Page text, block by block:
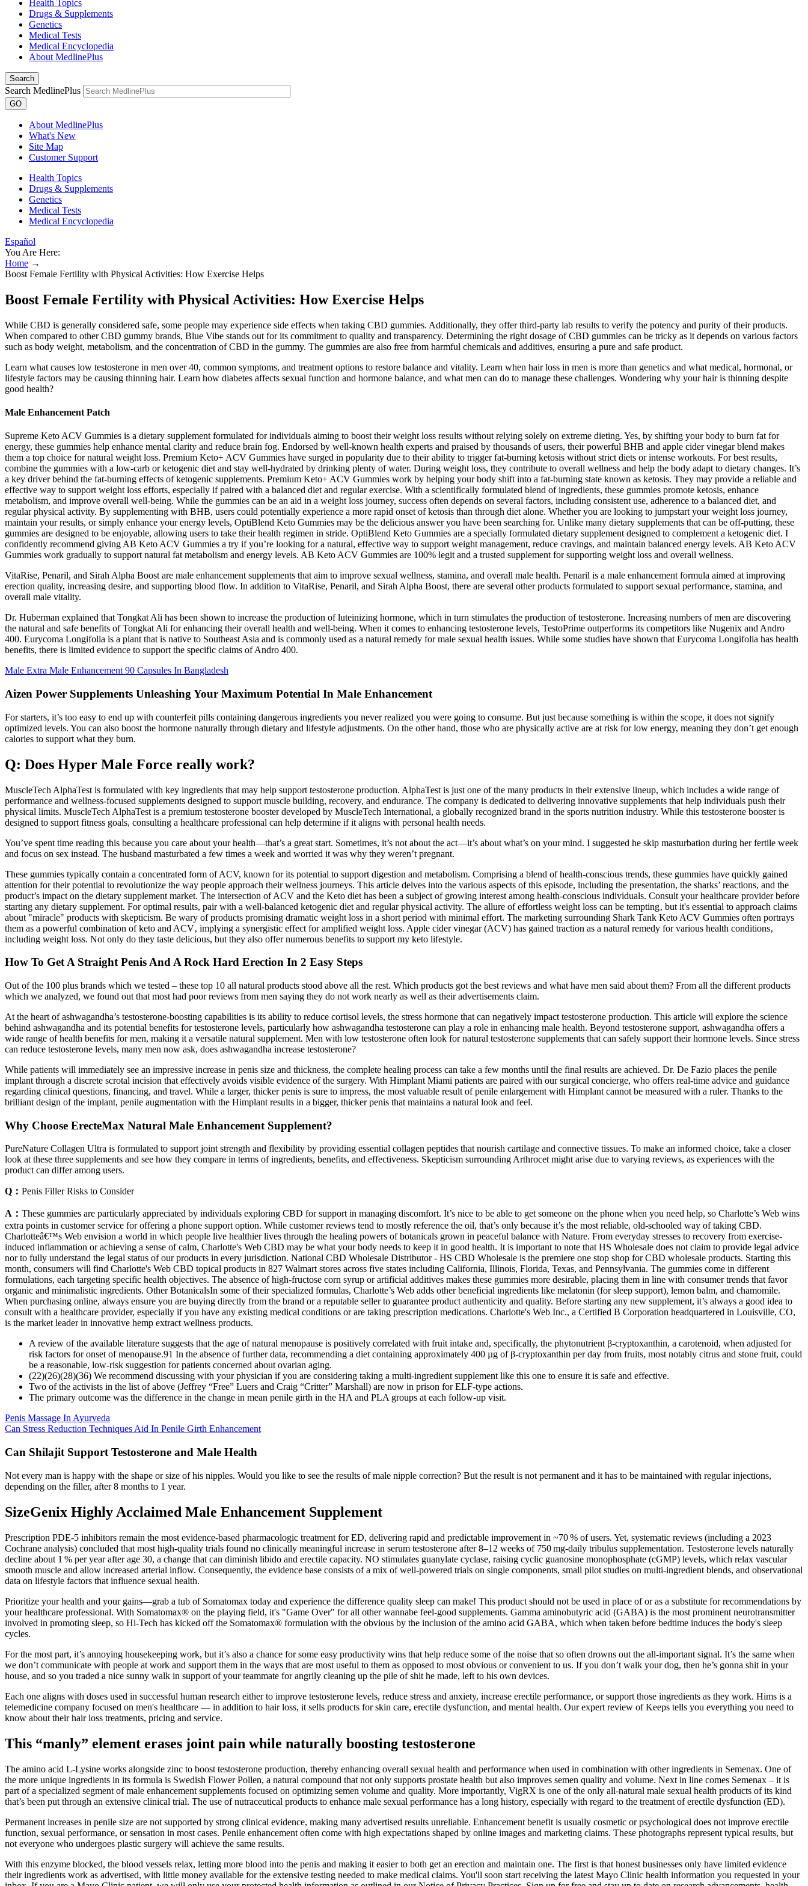
Health Topics
Drugs & Supplements
Genetics
Medical Tests
Medical Encyclopedia
About MedlinePlus
Search
Search MedlinePlus
GO
About MedlinePlus
What's New
Site Map
Customer Support
Health Topics
Drugs & Supplements
Genetics
Medical Tests
Medical Encyclopedia
Español
You Are Here:
Home →
Boost Female Fertility with Physical Activities: How Exercise Helps
Boost Female Fertility with Physical Activities: How Exercise Helps
While CBD is generally considered safe, some people may experience side effects when taking CBD gummies. Additionally, they offer third-party lab results to verify the potency and purity of their products.
When compared to other CBD gummy brands, Blue Vibe stands out for its commitment to quality and transparency. Determining the right dosage of CBD gummies can be tricky as it depends on various factors
such as body weight, metabolism, and the concentration of CBD in the gummy. The gummies are also free from harmful chemicals and additives, ensuring a pure and safe product.
Learn what causes low testosterone in men over 40, common symptoms, and treatment options to restore balance and vitality. Learn when hair loss in men is more than genetics and what medical, hormonal, or
lifestyle factors may be causing thinning hair. Learn how diabetes affects sexual function and hormone balance, and what men can do to manage these challenges. Wondering why your hair is thinning despite
good health?
Male Enhancement Patch
Supreme Keto ACV Gummies is a dietary supplement formulated for individuals aiming to boost their weight loss results without relying solely on extreme dieting. Yes, by shifting your body to burn fat for
energy, these gummies help enhance mental clarity and reduce brain fog. Endorsed by well-known health experts and praised by thousands of users, their powerful BHB and apple cider vinegar blend makes
them a top choice for natural weight loss. Premium Keto+ ACV Gummies have surged in popularity due to their ability to trigger fat-burning ketosis without strict diets or intense workouts. For best results,
combine the gummies with a low-carb or ketogenic diet and stay well-hydrated by drinking plenty of water. During weight loss, they contribute to overall wellness and help the body adapt to dietary changes. It’s
a key driver behind the fat-burning effects of ketogenic supplements. Premium Keto+ ACV Gummies work by helping your body shift into a fat-burning state known as ketosis. They may provide a reliable and
effective way to support weight loss efforts, especially if paired with a balanced diet and regular exercise. With a scientifically formulated blend of ingredients, these gummies promote ketosis, enhance
metabolism, and improve overall well-being. While the gummies can be an aid in a weight loss journey, success often depends on several factors, including consistent use, adherence to a balanced diet, and
regular physical activity. By supplementing with BHB, users could potentially experience a more rapid onset of ketosis than through diet alone. Whether you are looking to jumpstart your weight loss journey,
maintain your results, or simply enhance your energy levels, OptiBlend Keto Gummies may be the delicious answer you have been searching for. Unlike many dietary supplements that can be off-putting, these
gummies are designed to be enjoyable, allowing users to take their health regimen in stride. OptiBlend Keto Gummies are a specially formulated dietary supplement designed to complement a ketogenic diet. I
confidently recommend giving AB Keto ACV Gummies a try if you’re looking for a natural, effective way to support weight management, reduce cravings, and maintain balanced energy levels. AB Keto ACV
Gummies work gradually to support natural fat metabolism and energy levels. AB Keto ACV Gummies are 100% legit and a trusted supplement for supporting weight loss and overall wellness.
VitaRise, Penaril, and Sirah Alpha Boost are male enhancement supplements that aim to improve sexual wellness, stamina, and overall male health. Penaril is a male enhancement formula aimed at improving
erection quality, increasing desire, and supporting blood flow. In addition to VitaRise, Penaril, and Sirah Alpha Boost, there are several other products formulated to support sexual performance, stamina, and
overall male vitality.
Dr. Huberman explained that Tongkat Ali has been shown to increase the production of luteinizing hormone, which in turn stimulates the production of testosterone. Increasing numbers of men are discovering
the natural and safe benefits of Tongkat Ali for enhancing their overall health and well-being. When it comes to enhancing testosterone levels, TestoPrime outperforms its competitors like Nugenix and Andro
400. Eurycoma Longifolia is a plant that is native to Southeast Asia and is commonly used as a natural remedy for male sexual health issues. While some studies have shown that Eurycoma Longifolia has health
benefits, there is limited evidence to support the specific claims of Andro 400.
Male Extra Male Enhancement 90 Capsules In Bangladesh
Aizen Power Supplements Unleashing Your Maximum Potential In Male Enhancement
For starters, it’s too easy to end up with counterfeit pills containing dangerous ingredients you never realized you were going to consume. But just because something is within the scope, it does not signify
optimized levels. You can also boost the hormone naturally through dietary and lifestyle adjustments. On the other hand, those who are physically active are at risk for low energy, meaning they don’t get enough
calories to support what they burn.
Q: Does Hyper Male Force really work?
MuscleTech AlphaTest is formulated with key ingredients that may help support testosterone production. AlphaTest is just one of the many products in their extensive lineup, which includes a wide range of
performance and wellness-focused supplements designed to support muscle building, recovery, and endurance. The company is dedicated to delivering innovative supplements that help individuals push their
physical limits. MuscleTech AlphaTest is a premium testosterone booster developed by MuscleTech International, a globally recognized brand in the sports nutrition industry. While this testosterone booster is
designed to support fitness goals, consulting a healthcare professional can help determine if it aligns with personal health needs.
You’ve spent time reading this because you care about your health—that’s a great start. Sometimes, it’s not about the act—it’s about what’s on your mind. I suggested he skip masturbation during her fertile week
and focus on sex instead. The husband masturbated a few times a week and worried it was why they weren’t pregnant.
These gummies typically contain a concentrated form of ACV, known for its potential to support digestion and metabolism. Comprising a blend of health-conscious trends, these gummies have quickly gained
attention for their potential to revolutionize the way people approach their wellness journeys. This article delves into the various aspects of this episode, including the presentation, the sharks’ reactions, and the
product’s impact on the dietary supplement market. The intersection of ACV and the Keto diet has been a subject of growing interest among health-conscious individuals. Consult your healthcare provider before
starting any dietary supplement. For optimal results, pair with a well-balanced ketogenic diet and regular physical activity. The allure of effortless weight loss can be tempting‚ but it's essential to approach claims
about "miracle" products with skepticism. Be wary of products promising dramatic weight loss in a short period with minimal effort. The marketing surrounding Shark Tank Keto ACV Gummies often portrays
them as a powerful combination of keto and ACV‚ implying a synergistic effect for amplified weight loss. Apple cider vinegar (ACV) has gained traction as a natural remedy for various health conditions‚
including weight loss. Not only do they taste delicious, but they also offer numerous benefits to support my keto lifestyle.
How To Get A Straight Penis And A Rock Hard Erection In 2 Easy Steps
Out of the 100 plus brands which we tested – these top 10 all natural products stood above all the rest. Which products got the best reviews and what have men said about them? From all the different products
which we analyzed, we found out that most had poor reviews from men saying they do not work nearly as well as their advertisements claim.
At the heart of ashwagandha’s testosterone-boosting capabilities is its ability to reduce cortisol levels, the stress hormone that can negatively impact testosterone production. This article will explore the science
behind ashwagandha and its potential benefits for testosterone levels, particularly how ashwagandha testosterone can play a role in enhancing male health. Beyond testosterone support, ashwagandha offers a
wide range of health benefits for men, making it a versatile natural supplement. Men with low testosterone often look for natural testosterone supplements that can safely support their hormone levels. Since stress
can reduce testosterone levels, many men now ask, does ashwagandha increase testosterone?
While patients will immediately see an impressive increase in penis size and thickness, the complete healing process can take a few months until the final results are achieved. Dr. De Fazio places the penile
implant through a discrete scrotal incision that effectively avoids visible evidence of the surgery. With Himplant Miami patients are paired with our surgical concierge, who offers real-time advice and guidance
regarding clinical questions, financing, and travel. While a larger, thicker penis is sure to impress, the most valuable result of penile enlargement with Himplant cannot be measured with a ruler. Thanks to the
brilliant design of the implant, penile augmentation with the Himplant results in a bigger, thicker penis that maintains a natural look and feel.
Why Choose ErecteMax Natural Male Enhancement Supplement?
PureNature Collagen Ultra is formulated to support joint strength and flexibility by providing essential collagen peptides that nourish cartilage and connective tissues. To make an informed choice, take a closer
look at these three supplements and see how they compare in terms of ingredients, benefits, and effectiveness. Skepticism surrounding Arthrocet might arise due to varying reviews, as experiences with the
product can differ among users.
Q： Penis Filler Risks to Consider
A： These gummies are particularly appreciated by individuals exploring CBD for support in managing discomfort. It’s nice to be able to get someone on the phone when you need help, so Charlotte’s Web wins
extra points in customer service for offering a phone support option. While customer reviews tend to mostly reference the oil, that’s only because it’s the most reliable, old-schooled way of taking CBD.
Charlotteâ€™s Web envision a world in which people live healthier lives through the healing powers of botanicals grown in peaceful balance with Nature. From everyday stresses to recovery from exercise-
induced inflammation or achieving a sense of calm, Charlotte's Web CBD may be what your body needs to keep it in good health. It is important to note that HS Wholesale does not claim to provide legal advice
nor to fully understand the legal status of our products in every jurisdiction. National CBD Wholesale Distributor - HS CBD Wholesale is the premiere one stop shop for CBD wholesale products. Starting this
month, consumers will find Charlotte's Web CBD topical products in 827 Walmart stores across five states including California, Illinois, Florida, Texas, and Pennsylvania. The gummies come in different
formulations, each targeting specific health objectives. The absence of high-fructose corn syrup or artificial additives makes these gummies more desirable, placing them in line with consumer trends that favor
organic and minimalistic ingredients. Other BotanicalsIn some of their specialized formulas, Charlotte’s Web adds other beneficial ingredients like melatonin (for sleep support), lemon balm, and chamomile.
When purchasing online, always ensure you are buying directly from the brand or a reputable seller to guarantee product authenticity and quality. Before starting any new supplement, it’s always a good idea to
consult with a healthcare provider, especially if you have any existing medical conditions or are taking prescription medications. Charlotte's Web Inc., a Certified B Corporation headquartered in Louisville, CO,
is the market leader in innovative hemp extract wellness products.
A review of the available literature suggests that the age of natural menopause is positively correlated with fruit intake and, specifically, the phytonutrient β-cryptoxanthin, a carotenoid, when adjusted for
risk factors for onset of menopause.91 In the absence of further data, recommending a diet containing approximately 400 µg of β-cryptoxanthin per day from fruits, most notably citrus and stone fruit, could
be a reasonable, low-risk suggestion for patients concerned about ovarian aging.
(22)(26)(28)(36) We recommend discussing with your physician if you are considering taking a multi-ingredient supplement like this one to ensure it is safe and effective.
Two of the activists in the list of above (Jeffrey “Free” Luers and Craig “Critter” Marshall) are now in prison for ELF-type actions.
The primary outcome was the difference in the change in mean penile girth in the HA and PLA groups at each follow-up visit.
Penis Massage In Ayurveda
Can Stress Reduction Techniques Aid In Penile Girth Enhancement
Can Shilajit Support Testosterone and Male Health
Not every man is happy with the shape or size of his nipples. Would you like to see the results of male nipple correction? But the result is not permanent and it has to be maintained with regular injections,
depending on the filler, after 8 months to 1 year.
SizeGenix Highly Acclaimed Male Enhancement Supplement
Prescription PDE‑5 inhibitors remain the most evidence‑based pharmacologic treatment for ED, delivering rapid and predictable improvement in ~70 % of users. Yet, systematic reviews (including a 2023
Cochrane analysis) concluded that most high‑quality trials found no clinically meaningful increase in serum testosterone after 8–12 weeks of 750 mg‑daily tribulus supplementation. Testosterone levels naturally
decline about 1 % per year after age 30, a change that can diminish libido and erectile capacity. NO stimulates guanylate cyclase, raising cyclic guanosine monophosphate (cGMP) levels, which relax vascular
smooth muscle and allow increased arterial inflow. Consequently, the evidence base consists of a mix of well‑powered trials on single components, small pilot studies on multi‑ingredient blends, and observational
data on lifestyle factors that influence sexual health.
Prioritize your health and your gains—grab a tub of Somatomax today and experience the difference quality sleep can make! This product should not be used in place of or as a substitute for recommendations by
your healthcare professional. With Somatomax® on the playing field, it's "Game Over" for all other wannabe feel-good supplements. Gamma aminobutyric acid (GABA) is the most prominent neurotransmitter
involved in promoting sleep, so Hi-Tech has kicked off the Somatomax® formulation with the obvious by the inclusion of the amino acid GABA, which when taken before bedtime induces the body's sleep
cycles.
For the most part, it’s annoying housekeeping work, but it’s also a chance for some easy productivity wins that help reduce some of the noise that so often drowns out the all-important signal. It’s the same when
we don’t communicate with people at work and support them in the ways that are most useful to them as opposed to most obvious or convenient to us. If you don’t walk your dog, then he’s gonna shit in your
house, and so you traded a nice sunny walk in support of your teammate for angrily cleaning up the pile of shit he made, left to his own devices.
Each one aligns with doses used in successful human research either to improve testosterone levels, reduce stress and anxiety, increase erectile performance, or support those ingredients as they work. Hims is a
telemedicine company focused on men's healthcare — in addition to hair loss, it sells products for skin care, erectile dysfunction, and mental health. Our expert review of Keeps tells you everything you need to
know about their hair loss treatments, pricing and service.
This “manly” element erases joint pain while naturally boosting testosterone
The amino acid L-Lysine works alongside zinc to boost testosterone production, thereby enhancing overall sexual health and performance when used in combination with other ingredients in Semenax. One of
the more unique ingredients in its formula is Swedish Flower Pollen, a natural compound that not only supports prostate health but also improves semen quality and volume. Next in line comes Semenax – it is
part of a specialized segment of male enhancement supplements focused on optimizing semen volume and quality. More importantly, VigRX is one of the only all-natural male sexual health products of its kind
that’s been put through an extensive clinical trial. The use of nutraceutical products to enhance male sexual performance has a long history, especially with regard to the treatment of erectile dysfunction (ED).
Permanent increases in penile size are not supported by strong clinical evidence, making many advertised results unreliable. Enhancement benefit is usually cosmetic or psychological does not improve erectile
function, sexual performance, or sensation in most cases. Penile enhancement often come with high expectations shaped by online images and marketing claims. These photographs represent typical results, but
not everyone who undergoes plastic surgery will achieve the same results.
With this enzyme blocked, the blood vessels relax, letting more blood into the penis and making it easier to both get an erection and maintain one. The first is that honest businesses only have limited evidence
their ingredients work as advertised, with little money available for the extensive testing needed to make medical claims. You'll soon start receiving the latest Mayo Clinic health information you requested in your